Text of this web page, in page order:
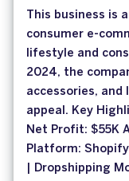
This business is
consumer e-
lifestyle and
2024, the
accessories,
appeal. Key
Net Profit: $55K
Platform:
| Dropshipping